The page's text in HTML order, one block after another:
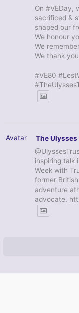
On #VEDay,
sacrificed &
shaped our
We honour
We
We thank
#VE80
Avatar The
inspiring talk
Week with
former
adventure
advocate.